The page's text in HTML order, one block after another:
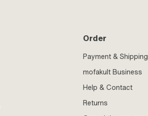
Order
Payment & Shipping
mofakult Business
Help & Contact
Returns